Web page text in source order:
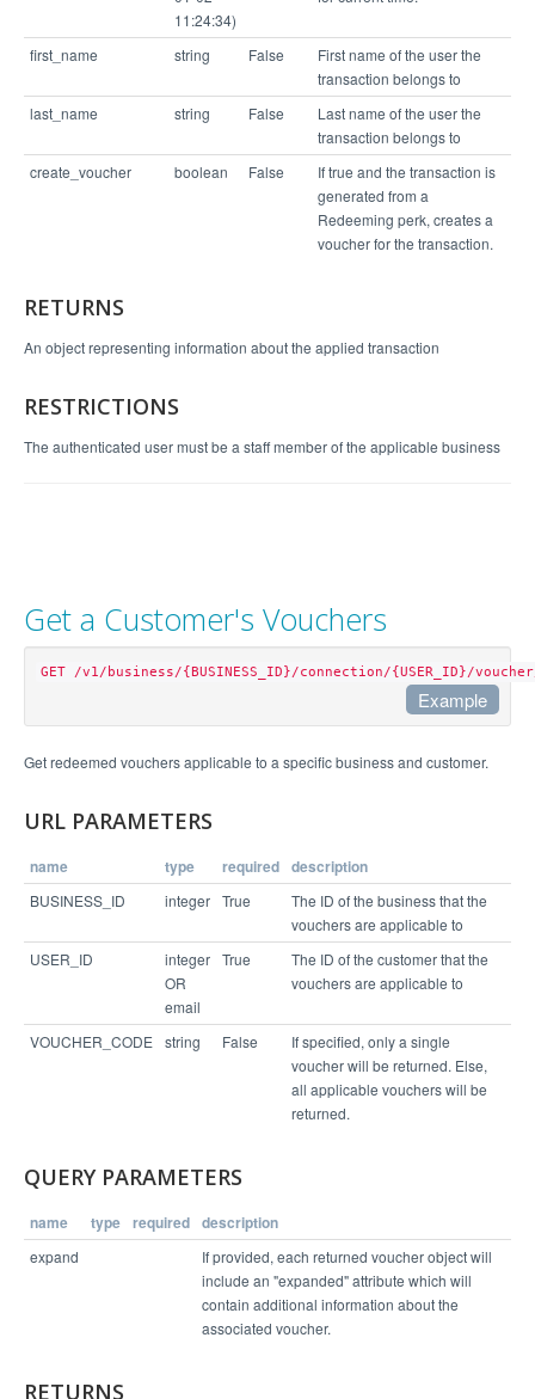
11:24:34)
first_name string False
First name of the user the
transaction belongs to
last_name
string False
Last name of the user the
transaction belongs to
create_voucher
boolean False
If true and the transaction is
generated from a
Redeeming perk, creates a
voucher for the transaction.
RETURNS
An object representing information about the applied transaction
RESTRICTIONS
The authenticated user must be a staff member of the applicable business
Get a Customer's Vouchers
GET /v1/business/{BUSINESS_ID}/connection/{USER_ID}/voucher/
Example
connection/stephen@example.com/voucher.json?expan
Example Response
{
      "external_location_id": "",
      "location_name": "Perks Cove",
t. Does not cover tax or gratuity. Cannot be comb
      "external_coupon_code": "",
      "voucher_code": "6521825849",
Get redeemed vouchers applicable to a specific business and customer.
URL PARAMETERS
name type required description
BUSINESS_ID integer True
The ID of the business that the
vouchers are applicable to
USER_ID
integer
OR
email
True
The ID of the customer that the
vouchers are applicable to
VOUCHER_CODE string False
If specified, only a single
voucher will be returned. Else,
all applicable vouchers will be
returned.
QUERY PARAMETERS
name type required description
expand
If provided, each returned voucher object will
include an "expanded" attribute which will
contain additional information about the
associated voucher.
RETURNS